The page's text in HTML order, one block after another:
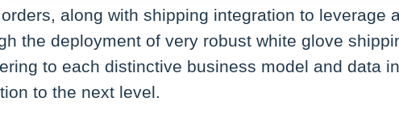
along with shipping integration to leverage
the deployment of very robust white glove
to each distinctive business model and data
to the next level.